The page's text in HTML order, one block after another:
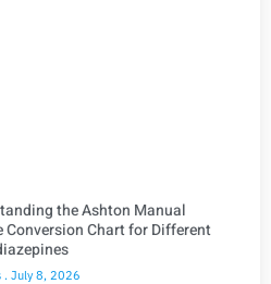
the Ashton Manual
Conversion Chart for Different
July 8, 2026